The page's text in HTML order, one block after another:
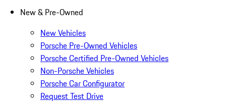
New & Pre-Owned
New Vehicles
Porsche Pre-Owned Vehicles
Porsche Certified Pre-Owned Vehicles
Non-Porsche Vehicles
Porsche Car Configurator
Request Test Drive